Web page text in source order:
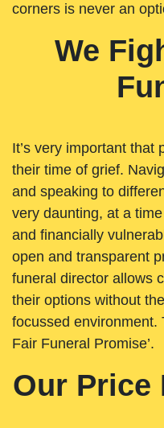
corners is never an
We
It’s very important that
their time of grief.
and speaking to
very daunting, at a
and financially
open and transparent
funeral director allows
their options without
focussed environment.
Fair Funeral Promise’.
Our Price